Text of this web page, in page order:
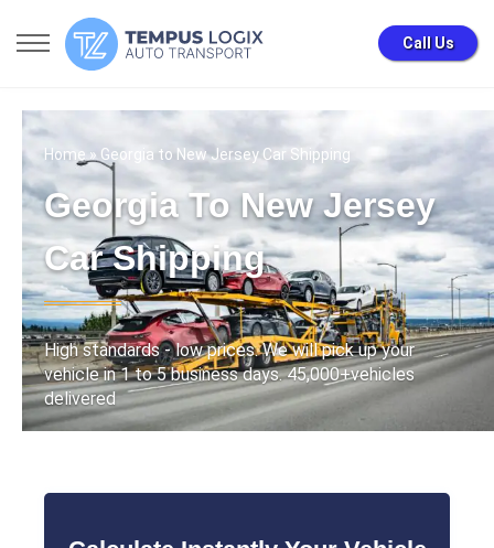
Call Us
Home » Georgia to New Jersey Car Shipping
Georgia To New Jersey
Car Shipping
High standards - low prices. We will pick up your
vehicle in 1 to 5 business days. 45,000+vehicles
delivered